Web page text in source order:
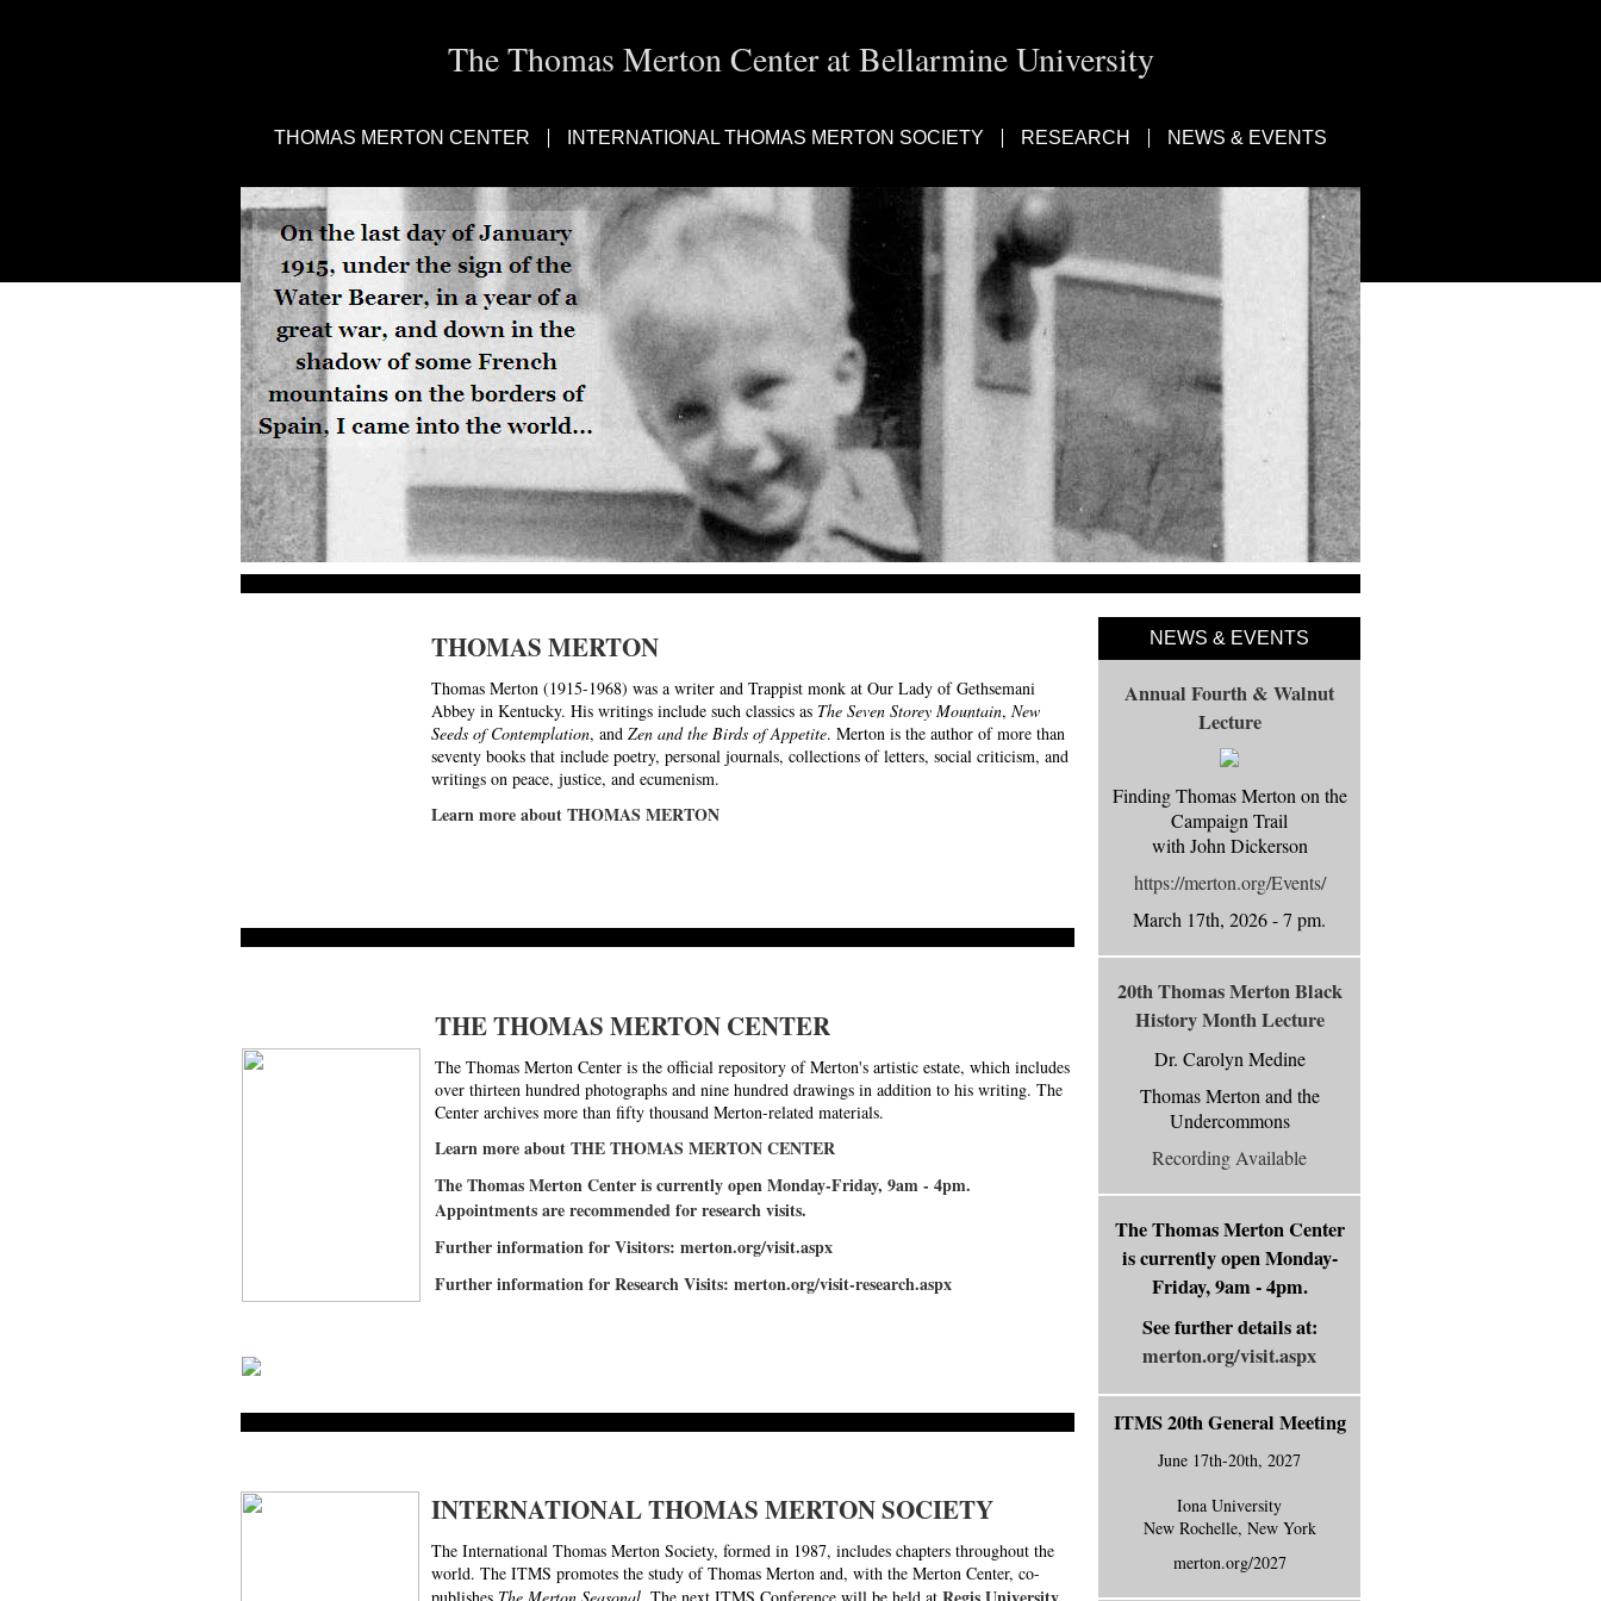
The Thomas Merton Center at Bellarmine University
THOMAS MERTON CENTER INTERNATIONAL THOMAS MERTON SOCIETY RESEARCH NEWS & EVENTS
THOMAS MERTON
Thomas Merton (1915-1968) was a writer and Trappist monk at Our Lady of Gethsemani
Abbey in Kentucky. His writings include such classics as The Seven Storey Mountain, New
Seeds of Contemplation, and Zen and the Birds of Appetite. Merton is the author of more than
seventy books that include poetry, personal journals, collections of letters, social criticism, and
writings on peace, justice, and ecumenism.
Learn more about THOMAS MERTON
THE THOMAS MERTON CENTER
The Thomas Merton Center is the official repository of Merton's artistic estate, which includes
over thirteen hundred photographs and nine hundred drawings in addition to his writing. The
Center archives more than fifty thousand Merton-related materials.
Learn more about THE THOMAS MERTON CENTER
The Thomas Merton Center is currently open Monday-Friday, 9am - 4pm.
Appointments are recommended for research visits.
Further information for Visitors: merton.org/visit.aspx
Further information for Research Visits: merton.org/visit-research.aspx
INTERNATIONAL THOMAS MERTON SOCIETY
The International Thomas Merton Society, formed in 1987, includes chapters throughout the
world. The ITMS promotes the study of Thomas Merton and, with the Merton Center, co-
NEWS & EVENTS
Annual Fourth & Walnut
Lecture
Finding Thomas Merton on the
Campaign Trail
with John Dickerson
https://merton.org/Events/
March 17th, 2026 - 7 pm.
20th Thomas Merton Black
History Month Lecture
Dr. Carolyn Medine
Thomas Merton and the
Undercommons
Recording Available
The Thomas Merton Center
is currentlyopen Monday-
Friday, 9am - 4pm.
See further details at:
merton.org/visit.aspx
ITMS 20th General Meeting
June 17th-20th, 2027
Iona University
New Rochelle, New York
merton.org/2027